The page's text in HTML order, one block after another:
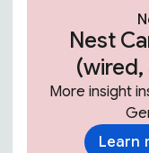
Nest
(wired,
More insight
Learn